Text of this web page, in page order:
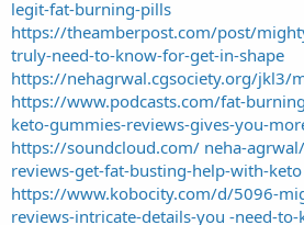
legit-fat-burning-pills
https://theamberpost.com/post/
truly-need-to-know-for-get-in-shape
https://nehagrwal.cgsociety.org/jkl3/
https://www.podcasts.com/fat-
keto-gummies-reviews-gives-you-
https://soundcloud.com/ neha-
reviews-get-fat-busting-help-with-keto
https://www.kobocity.com/d/5096-
reviews-intricate-details-you -need-